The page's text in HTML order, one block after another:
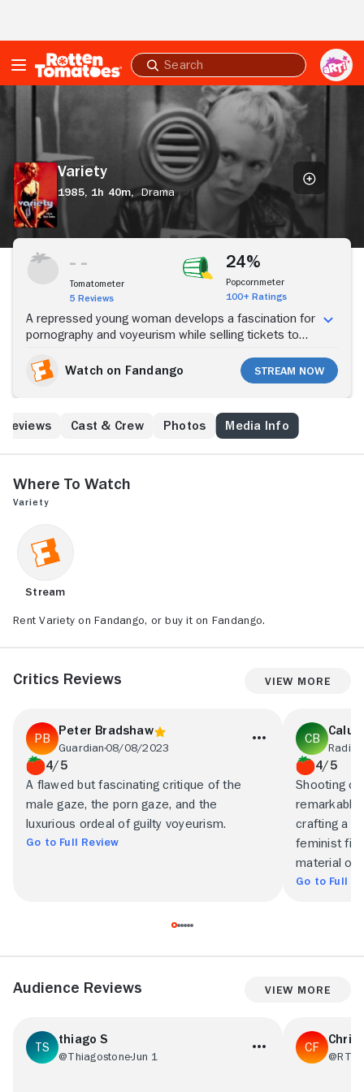
Submit
search
Variety
1985, 1h 40m, Drama
Stream Now
Tomatometer
5 Reviews
24%
Popcornmeter
100+ Ratings
A repressed young woman develops a fascination for
pornography and voyeurism while selling tickets to
Watch on Fandango
Stream Now
Reviews Cast & Crew Photos Media Info
Where to Watch
Variety
Stream
Rent Variety on Fandango, or buy it on Fandango.
Critics Reviews View More
Peter Bradshaw
Guardian08/08/2023
4/5
A flawed but fascinating critique of the
male gaze, the porn gaze, and the
luxurious ordeal of guilty voyeurism.
Go to Full Review
Radio
4/5
Shooting
remarkable
crafting a
feminist
material of
Go to Full
Audience Reviews View More
thiago S
@Thiagostone Jun 1
Chris